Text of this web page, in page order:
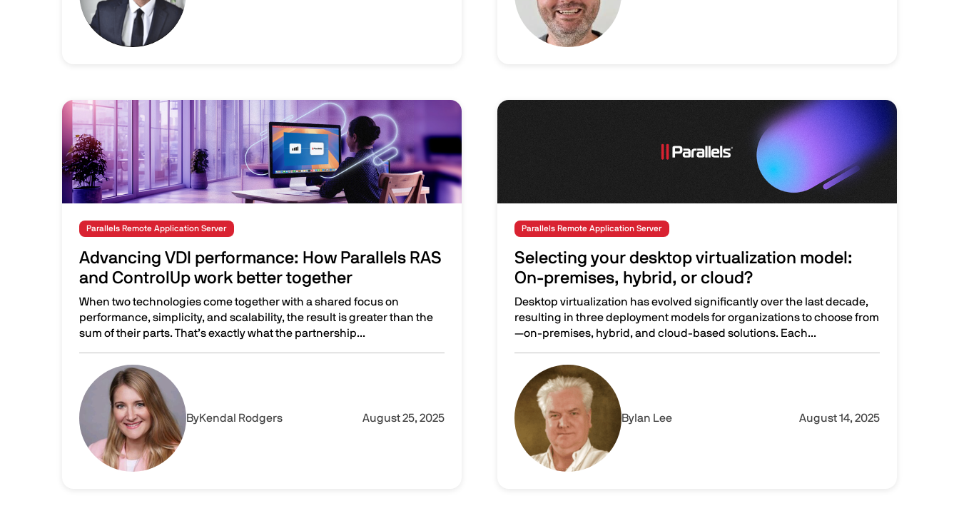
Image
Parallels Remote Application Server
Advancing VDI performance: How Parallels RAS
and ControlUp work better together
When two technologies come together with a shared focus on
performance, simplicity, and scalability, the result is greater than the
sum of their parts. That’s exactly what the partnership...
Advancing VDI performance: How Parallels RAS and ControlUp work better together
Image
ByKendal Rodgers August 25, 2025
Image
Parallels Remote Application Server
Selecting your desktop virtualization model:
On-premises, hybrid, or cloud?
Desktop virtualization has evolved significantly over the last decade,
resulting in three deployment models for organizations to choose from
—on-premises, hybrid, and cloud-based solutions. Each...
Selecting your desktop virtualization model: On-premises, hybrid, or cloud?
Image
By Ian Lee August 14, 2025